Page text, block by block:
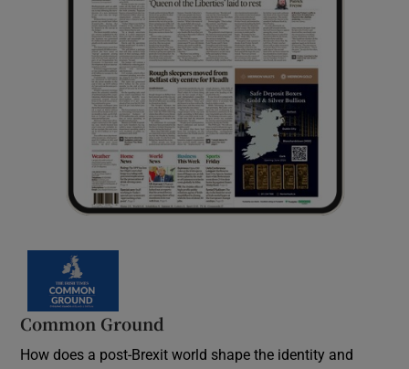
Common Ground
How does a post-Brexit world shape the identity and